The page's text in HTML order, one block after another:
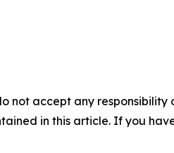
not accept any
in this article. If you